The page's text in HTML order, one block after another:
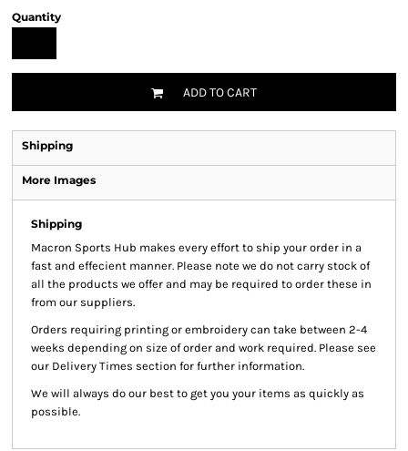
Quantity
ADD TO CART
Shipping
More Images
Shipping
Macron Sports Hub makes every effort to ship your order in a
fast and effecient manner. Please note we do not carry stock of
all the products we offer and may be required to order these in
from our suppliers.
Orders requiring printing or embroidery can take between 2-4
weeks depending on size of order and work required. Please see
our Delivery Times section for further information.
We will always do our best to get you your items as quickly as
possible.